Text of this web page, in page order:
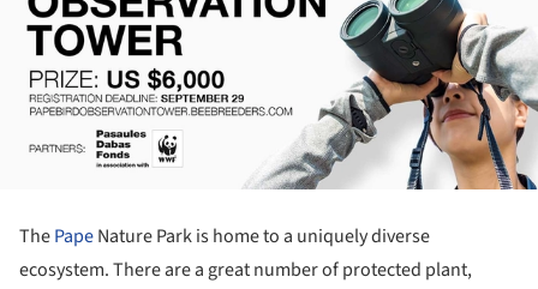
ThePapeNature Park is home to a uniquely diverse
ecosystem. There are a great number of protected plant,